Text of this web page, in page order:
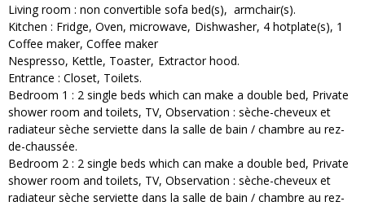
Living room : non convertible sofa bed(s)
armchair(s)
Kitchen : Fridge Oven microwave Dishwasher 4 hotplate(s) 1
Coffee maker Coffee maker
Nespresso Kettle Toaster Extractor hood
Entrance : Closet Toilets
Bedroom 1 : 2 single beds which can make a double bed Private
shower room and toilets TV Observation :sèche-cheveux et
radiateur sèche serviette dans la salle de bain / chambre au rez-
de-chaussée
Bedroom 2 : 2 single beds which can make a double bed Private
shower room and toilets TV Observation :sèche-cheveux et
radiateur sèche serviette dans la salle de bain / chambre au rez-